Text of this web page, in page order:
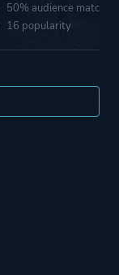
50% audience match
16 popularity